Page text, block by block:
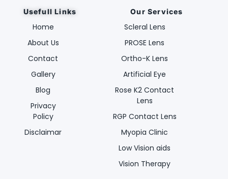
Usefull Links
Home
About Us
Contact
Gallery
Blog
Privacy
Policy
Disclaimar
Our Services
Scleral Lens
PROSE Lens
Ortho-K Lens
Artificial Eye
Rose K2 Contact
Lens
RGP Contact Lens
Myopia Clinic
Low Vision aids
Vision Therapy